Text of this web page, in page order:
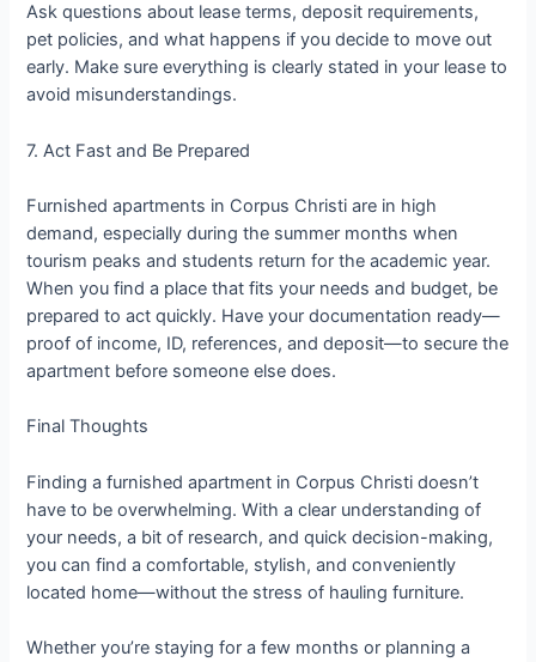
Ask questions about lease terms, deposit requirements,
pet policies, and what happens if you decide to move out
early. Make sure everything is clearly stated in your lease to
avoid misunderstandings.
7. Act Fast and Be Prepared
Furnished apartments in Corpus Christi are in high
demand, especially during the summer months when
tourism peaks and students return for the academic year.
When you find a place that fits your needs and budget, be
prepared to act quickly. Have your documentation ready—
proof of income, ID, references, and deposit—to secure the
apartment before someone else does.
Final Thoughts
Finding a furnished apartment in Corpus Christi doesn’t
have to be overwhelming. With a clear understanding of
your needs, a bit of research, and quick decision-making,
you can find a comfortable, stylish, and conveniently
located home—without the stress of hauling furniture.
Whether you’re staying for a few months or planning a